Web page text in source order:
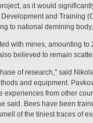
as it would
and Training
to national demining
with mines, amounting
believed to remain
of research," said
and equipment.
from other
said. Bees have been
of the tiniest traces of